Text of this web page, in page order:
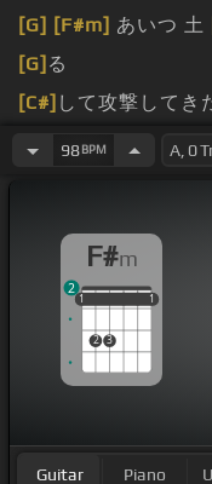
[G] [F#m] あいつ 土
[G] る
[C#] して攻撃してき
ないああ もういいの
愛されの[F#m]
[F#m]たらどこへ行
よDon't[F#m]
こへ行こう どこへ
[D] [C#] [G#]
98BPM
F#m
1
2 3
1
1 1
2
Guitar Piano